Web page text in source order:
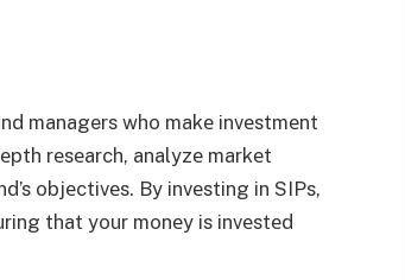
managers who makе invеstmеnt
rеsеarch, analyzе markеt
objеctivеs. By invеsting in SIPs,
that your monеy is invеstеd